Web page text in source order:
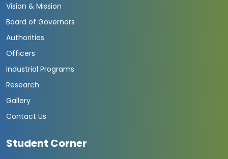
Vision & Mission
Board of Governors
Authorities
Officers
Industrial Programs
Research
Gallery
Contact Us
Student Corner